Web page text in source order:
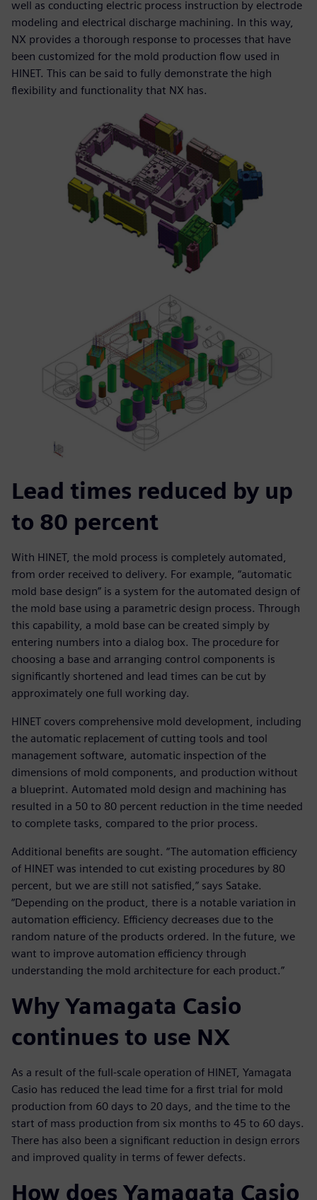
well as conducting electric process instruction by electrode
modeling and electrical discharge machining. In this way,
NX provides a thorough response to processes that have
been customized for the mold production flow used in
HINET. This can be said to fully demonstrate the high
flexibility and functionality that NX has.
Lead times reduced by up
to 80 percent
With HINET, the mold process is completely automated,
from order received to delivery. For example, “automatic
mold base design” is a system for the automated design of
the mold base using a parametric design process. Through
this capability, a mold base can be created simply by
entering numbers into a dialog box. The procedure for
choosing a base and arranging control components is
significantly shortened and lead times can be cut by
approximately one full working day.
HINET covers comprehensive mold development, including
the automatic replacement of cutting tools and tool
management software, automatic inspection of the
dimensions of mold components, and production without
a blueprint. Automated mold design and machining has
resulted in a 50 to 80 percent reduction in the time needed
to complete tasks, compared to the prior process.
Additional benefits are sought. “The automation efficiency
of HINET was intended to cut existing procedures by 80
percent, but we are still not satisfied,” says Satake.
“Depending on the product, there is a notable variation in
automation efficiency. Efficiency decreases due to the
random nature of the products ordered. In the future, we
want to improve automation efficiency through
understanding the mold architecture for each product.”
Why Yamagata Casio
continues to use NX
As a result of the full-scale operation of HINET, Yamagata
Casio has reduced the lead time for a first trial for mold
production from 60 days to 20 days, and the time to the
start of mass production from six months to 45 to 60 days.
There has also been a significant reduction in design errors
and improved quality in terms of fewer defects.
How does Yamagata Casio